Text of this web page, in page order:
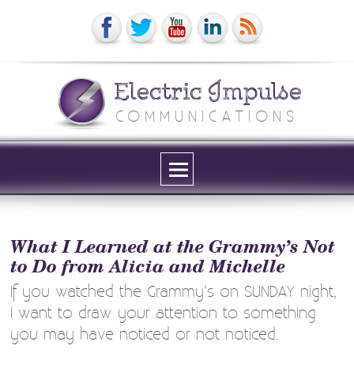
Electric Impulse
COMMUNICATIONS
Menu
What I Learned at the Grammy’s Not
to Do from Alicia and Michelle
If you watched the Grammy’s on SUNDAY night,
I want to draw your attention to something
you may have noticed or not noticed.